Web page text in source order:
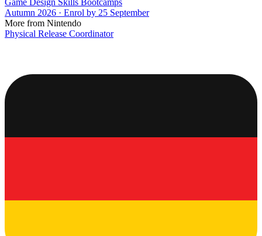
Autumn 2026 · Enrol by 25 September
More from Nintendo
Physical Release Coordinator